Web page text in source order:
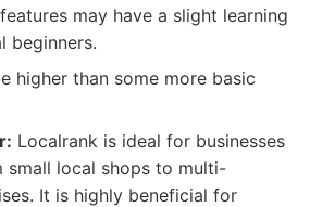
may have a slight learning
beginners.
higher than some more basic
Localrank is ideal for businesses
small local shops to multi-
It is highly beneficial for